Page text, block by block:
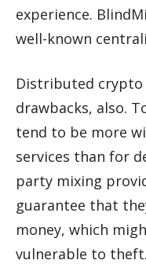
experience.
well-known
Distributed
drawbacks, also.
tend to be more
services than for
party mixing
guarantee that
money, which
vulnerable to theft.